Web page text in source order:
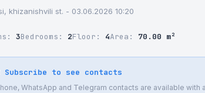
khizanishvili st. - 03.06.2026 10:20
3Bedrooms: 2Floor: 4Area: 70.00 m²
Subscribe to see contacts
WhatsApp and Telegram contacts are available with